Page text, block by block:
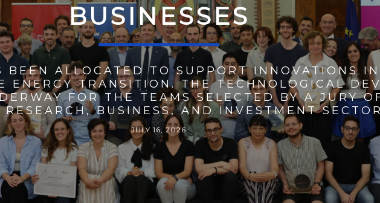
BUSINESSES
ALLOCATED TO SUPPORT INNOVATIONS
ENERGY TRANSITION. THE TECHNOLOGICAL
FOR THE TEAMS SELECTED BY A JURY
RESEARCH, BUSINESS, AND INVESTMENT
JULY 16, 2026